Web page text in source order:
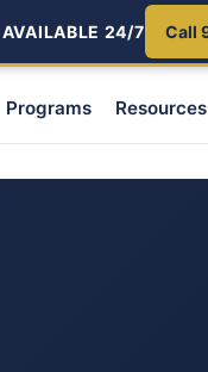
AVAILABLE 24/7 Call
Programs Resources